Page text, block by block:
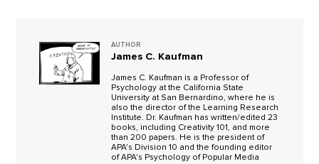
AUTHOR
James C. Kaufman
James C. Kaufman is a Professor of
Psychology at the California State
University at San Bernardino, where he is
also the director of the Learning Research
Institute. Dr. Kaufman has written/edited 23
books, including Creativity 101, and more
than 200 papers. He is the president of
APA's Division 10 and the founding editor
of APA's Psychology of Popular Media